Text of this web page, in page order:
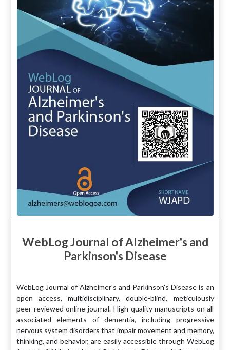
WebLog Journal of Alzheimer's and
Parkinson's Disease
WebLog Journal of Alzheimer's and Parkinson's Disease is an
open access, multidisciplinary, double-blind, meticulously
peer-reviewed online journal. High-quality manuscripts on all
associated elements of dementia, including progressive
nervous system disorders that impair movement and memory,
thinking, and behavior, are easily accessible through WebLog